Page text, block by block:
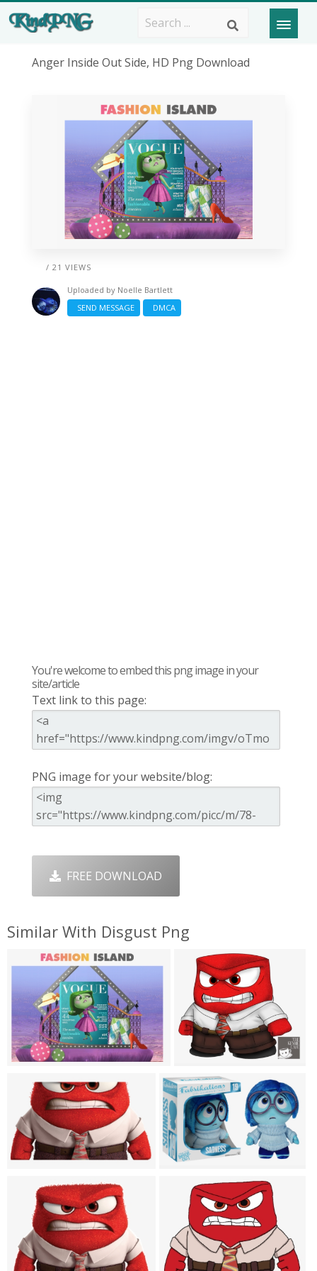
Anger Inside Out Side, HD Png Download
/ 21 VIEWS
Uploaded by Noelle Bartlett
SEND MESSAGE
DMCA
You're welcome to embed this png image in your
site/article
Text link to this page:
PNG image for your website/blog:
FREE DOWNLOAD
Similar With Disgust Png